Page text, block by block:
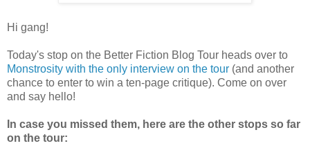
Hi gang!
Today's stop on the Better Fiction Blog Tour heads over to
Monstrosity with the only interview on the tour (and another
chance to enter to win a ten-page critique). Come on over
and say hello!
In case you missed them, here are the other stops so far
on the tour: